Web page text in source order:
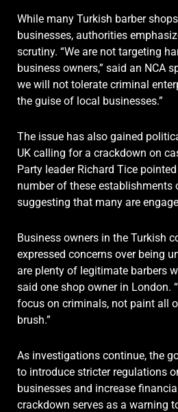
While many Turkish barber
businesses, authorities
scrutiny. “We are not targeting
business owners,” said an NCA
we will not tolerate criminal
the guise of local businesses.”
The issue has also gained
UK calling for a crackdown on
Party leader Richard Tice
number of these establishments
suggesting that many are
Business owners in the Turkish
expressed concerns over being
are plenty of legitimate barbers
said one shop owner in London.
focus on criminals, not paint all
brush.”
As investigations continue, the
to introduce stricter regulations
businesses and increase
crackdown serves as a warning